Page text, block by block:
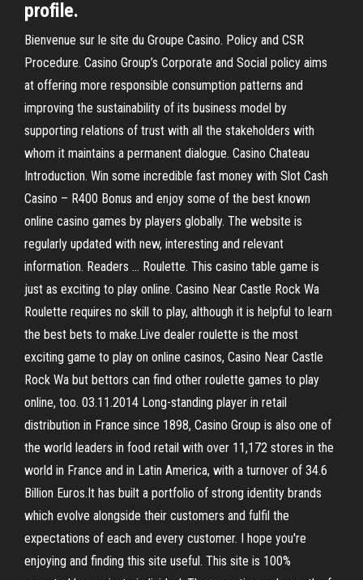
profile.
Bienvenue sur le site du Groupe Casino. Policy and CSR
Procedure. Casino Group’s Corporate and Social policy aims
at offering more responsible consumption patterns and
improving the sustainability of its business model by
supporting relations of trust with all the stakeholders with
whom it maintains a permanent dialogue. Casino Chateau
Introduction. Win some incredible fast money with Slot Cash
Casino – R400 Bonus and enjoy some of the best known
online casino games by players globally. The website is
regularly updated with new, interesting and relevant
information. Readers … Roulette. This casino table game is
just as exciting to play online. Casino Near Castle Rock Wa
Roulette requires no skill to play, although it is helpful to learn
the best bets to make.Live dealer roulette is the most
exciting game to play on online casinos, Casino Near Castle
Rock Wa but bettors can find other roulette games to play
online, too. 03.11.2014 Long-standing player in retail
distribution in France since 1898, Casino Group is also one of
the world leaders in food retail with over 11,172 stores in the
world in France and in Latin America, with a turnover of 34.6
Billion Euros.It has built a portfolio of strong identity brands
which evolve alongside their customers and fulfil the
expectations of each and every customer. I hope you're
enjoying and finding this site useful. This site is 100%